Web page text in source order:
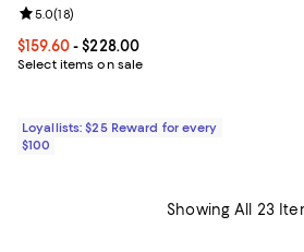
Current price From $159.60 to $228.00; ;
$159.60- $228.00
Select items on sale
Review rating: 5.0 out of 5; 18 reviews;
5.0(18)
Loyallists: $25 Reward for every
$100
Showing All 23